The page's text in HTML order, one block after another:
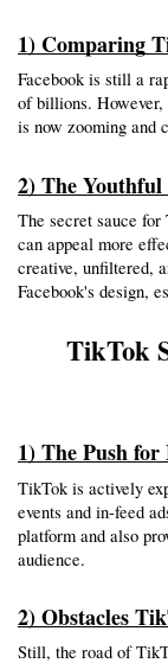
1) Comparing
Facebook is still a
of billions. However,
is now zooming and
2) The
The secret sauce
can appeal more
creative, unfiltered,
Facebook's design,
TikTok
1) The Push
TikTok is actively
events and in-feed
platform and also
audience.
2) Obstacles
Still, the road of